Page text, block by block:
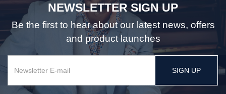
NEWSLETTER SIGN UP
Be the first to hear about our latest news, offers
and product launches
SIGN UP